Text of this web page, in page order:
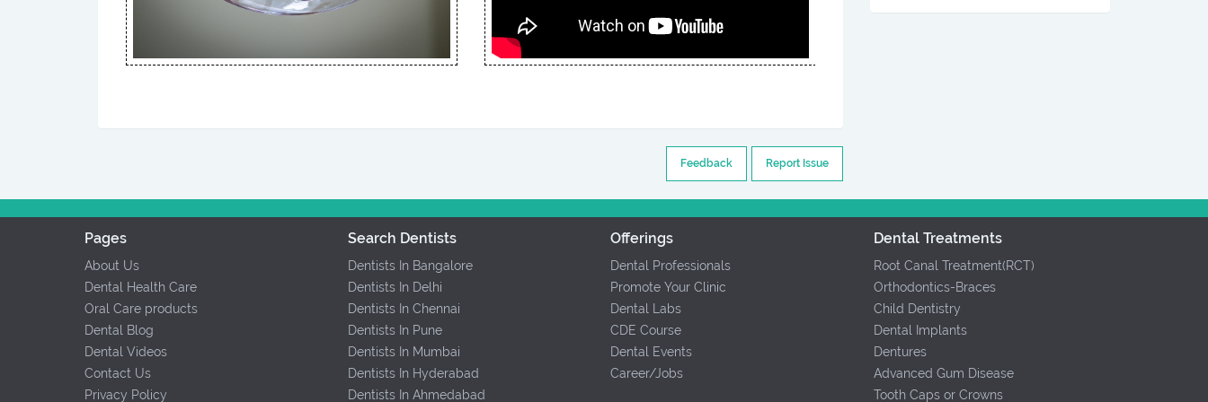
Report Issue
Feedback
Pages
About Us
Dental Health Care
Oral Care products
Dental Blog
Dental Videos
Contact Us
Privacy Policy
Search Dentists
Dentists In Bangalore
Dentists In Delhi
Dentists In Chennai
Dentists In Pune
Dentists In Mumbai
Dentists In Hyderabad
Dentists In Ahmedabad
Offerings
Dental Professionals
Promote Your Clinic
Dental Labs
CDE Course
Dental Events
Career/Jobs
Dental Treatments
Root Canal Treatment(RCT)
Orthodontics-Braces
Child Dentistry
Dental Implants
Dentures
Advanced Gum Disease
Tooth Caps or Crowns